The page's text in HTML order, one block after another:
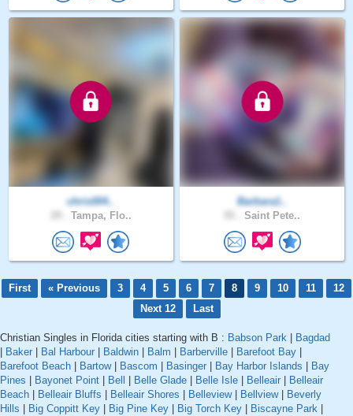
chris004..
Tampa, Flo..
Barbara1..
Saint Pete..
First « Previous 3 4 5 6 7 8 9 10 11
12
Next 12
Last
Christian Singles in Florida cities starting with B : Babson Park
Bagdad
Baker Bal Harbour Baldwin Balm Barberville Barefoot Bay
Barefoot Beach
Bartow| Bascom Basinger Bay Harbor Islands
Bay
Pines
Bayonet Point Bell Belle Glade Belle Isle Belleair
Belleair
Beach
Belleair Bluffs Belleair Shores Belleview| Bellview|
Beverly
Hills
Big Coppitt Key Big Pine Key Big Torch Key Biscayne Park